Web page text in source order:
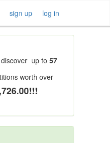
log in
sign up
up to 57
worth over